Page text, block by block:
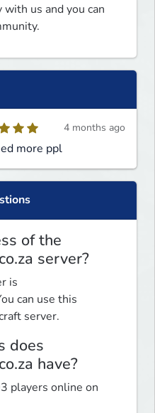
us and you can
more ppl
4 months ago
of the
server?
is
can use this
server.
does
have?
players online on